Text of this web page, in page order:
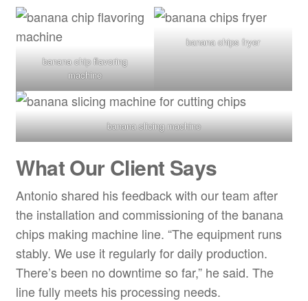
banana chip flavoring
machine
banana chips fryer
banana slicing machine
What Our Client Says
Antonio shared his feedback with our team after
the installation and commissioning of the banana
chips making machine line. “The equipment runs
stably. We use it regularly for daily production.
There’s been no downtime so far,” he said. The
line fully meets his processing needs.